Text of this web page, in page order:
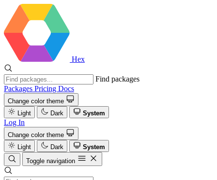
Hex
Find packages
Packages Pricing Docs
Change color theme
Light
Dark System
Log In
Change color theme
Light
Dark
System
Toggle navigation